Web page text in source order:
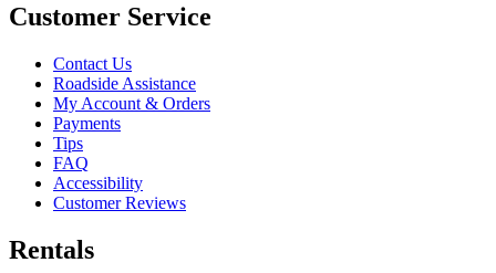
Customer Service
Contact Us
Roadside Assistance
My Account & Orders
Payments
Tips
FAQ
Accessibility
Customer Reviews
Rentals